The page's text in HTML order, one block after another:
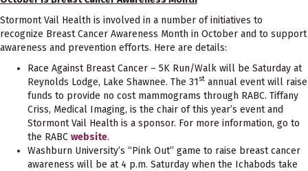
Stormont Vail Health is involved in a number of initiatives to
recognize Breast Cancer Awareness Month in October and to support
awareness and prevention efforts. Here are details:
Race Against Breast Cancer – 5K Run/Walk will be Saturday at
Reynolds Lodge, Lake Shawnee. The 31st annual event will raise
funds to provide no cost mammograms through RABC. Tiffany
Criss, Medical Imaging, is the chair of this year’s event and
Stormont Vail Health is a sponsor. For more information, go to
the RABC website.
Washburn University’s “Pink Out” game to raise breast cancer
awareness will be at 4 p.m. Saturday when the Ichabods take